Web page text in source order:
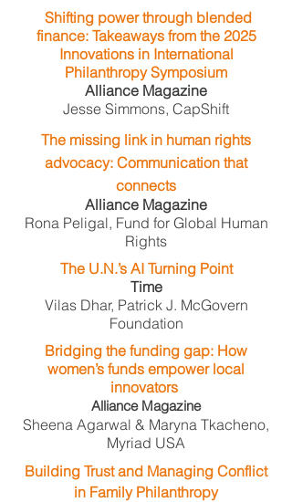
Shifting power through blended
finance: Takeaways from the 2025
Innovations in International
Philanthropy Symposium
Alliance Magazine
Jesse Simmons, CapShift
The missing link in human rights
advocacy: Communication that
connects
Alliance Magazine
Rona Peligal, Fund for Global Human
Rights
The U.N.’s AI Turning Point
Time
Vilas Dhar, Patrick J. McGovern
Foundation
Bridging the funding gap: How
women’s funds empower local
innovators
Alliance Magazine
Sheena Agarwal & Maryna Tkacheno,
Myriad USA
Building Trust and Managing Conflict
in Family Philanthropy